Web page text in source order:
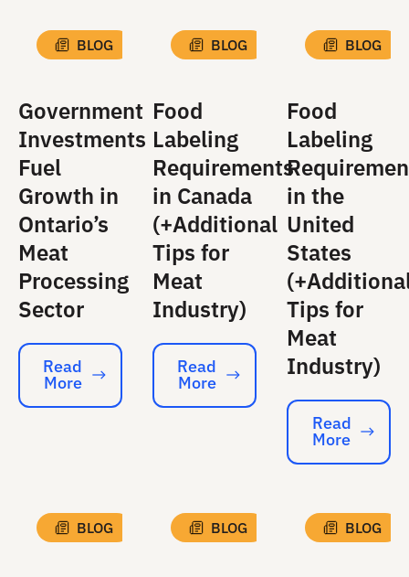
BLOG
Government
Investments
Fuel
Growth in
Ontario’s
Meat
Processing
Sector
Read More
Read
More
BLOG
Food
Labeling
Requirements
in Canada
(+Additional
Tips for
Meat
Industry)
Read More
Read
More
BLOG
Food
Labeling
in the
United
States
Tips for
Meat
Industry)
Read More
Read
More
BLOG BLOG BLOG